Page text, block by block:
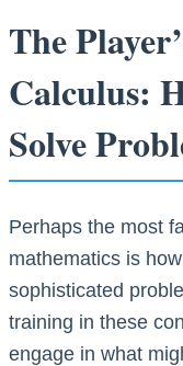
The
Calculus:
Solve
Perhaps the most
mathematics is
sophisticated
training in these
engage in what